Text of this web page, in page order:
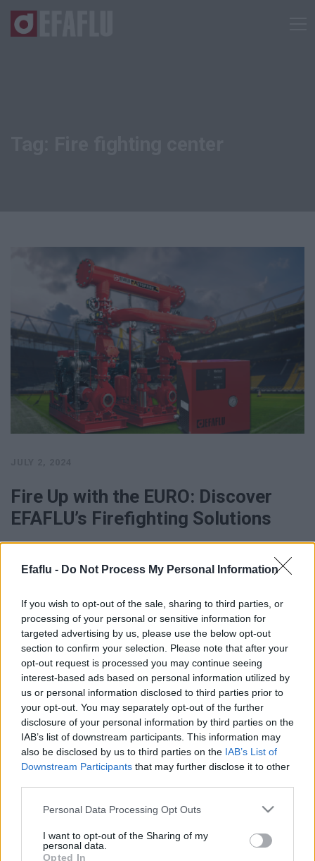
Efaflu - Do Not Process My Personal Information
If you wish to opt-out of the sale, sharing to third parties, or
processing of your personal or sensitive information for
targeted advertising by us, please use the below opt-out
section to confirm your selection. Please note that after your
opt-out request is processed you may continue seeing
interest-based ads based on personal information utilized by
us or personal information disclosed to third parties prior to
your opt-out. You may separately opt-out of the further
disclosure of your personal information by third parties on the
IAB’s list of downstream participants. This information may
also be disclosed by us to third parties on the IAB’s List of
Downstream Participants that may further disclose it to other
Please note that this website/app uses one or more Google
not limited to your visit or usage behaviour. You may click to
grant or deny consent to Google and its third-party tags to
Personal Data Processing Opt Outs
I want to opt-out of the Sharing of my
personal data.
Opted In
Fire Up with the EURO: Discover
EFAFLU’s Firefighting Solutions
offers a wide range of Firefighting Systems, for …
SEE MORE
Search